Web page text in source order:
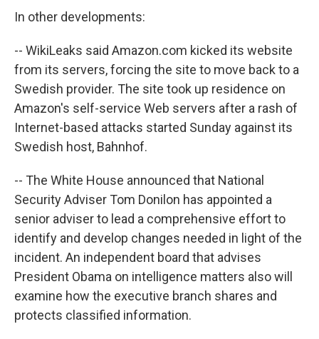
In other developments:
-- WikiLeaks said Amazon.com kicked its website
from its servers, forcing the site to move back to a
Swedish provider. The site took up residence on
Amazon's self-service Web servers after a rash of
Internet-based attacks started Sunday against its
Swedish host, Bahnhof.
-- The White House announced that National
Security Adviser Tom Donilon has appointed a
senior adviser to lead a comprehensive effort to
identify and develop changes needed in light of the
incident. An independent board that advises
President Obama on intelligence matters also will
examine how the executive branch shares and
protects classified information.